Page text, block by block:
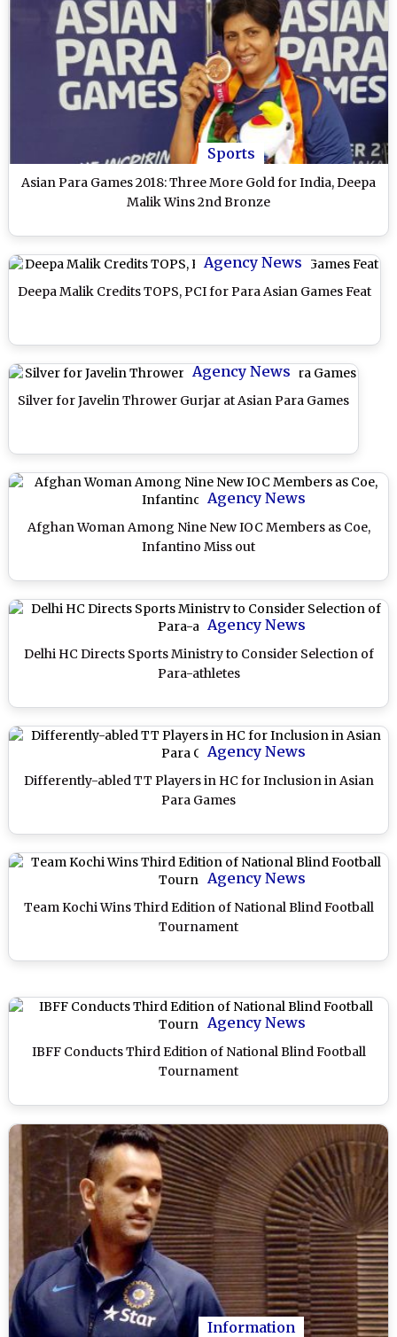
Sports
Asian Para Games 2018: Three More Gold for India, Deepa
Malik Wins 2nd Bronze
Agency News
Deepa Malik Credits TOPS, PCI for Para Asian Games Feat
Agency News
Silver for Javelin Thrower Gurjar at Asian Para Games
Agency News
Afghan Woman Among Nine New IOC Members as Coe,
Infantino Miss out
Agency News
Delhi HC Directs Sports Ministry to Consider Selection of
Para-athletes
Agency News
Differently-abled TT Players in HC for Inclusion in Asian
Para Games
Agency News
Team Kochi Wins Third Edition of National Blind Football
Tournament
Agency News
IBFF Conducts Third Edition of National Blind Football
Tournament
Information